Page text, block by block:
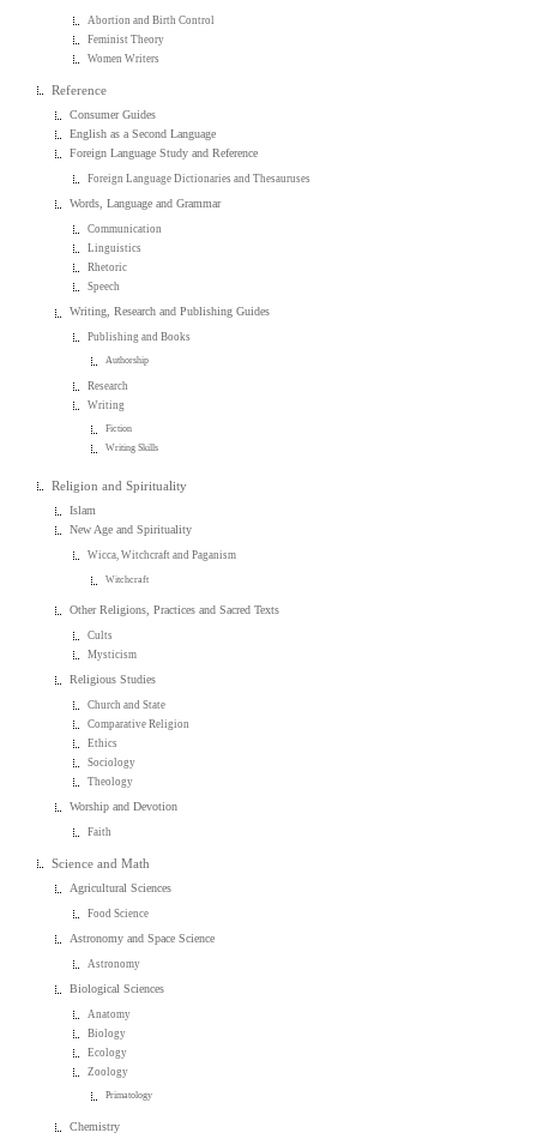
Abortion and Birth Control
Feminist Theory
Women Writers
Reference
Consumer Guides
English as a Second Language
Foreign Language Study and Reference
Foreign Language Dictionaries and Thesauruses
Words, Language and Grammar
Communication
Linguistics
Rhetoric
Speech
Writing, Research and Publishing Guides
Publishing and Books
Authorship
Research
Writing
Fiction
Writing Skills
Religion and Spirituality
Islam
New Age and Spirituality
Wicca, Witchcraft and Paganism
Witchcraft
Other Religions, Practices and Sacred Texts
Cults
Mysticism
Religious Studies
Church and State
Comparative Religion
Ethics
Sociology
Theology
Worship and Devotion
Faith
Science and Math
Agricultural Sciences
Food Science
Astronomy and Space Science
Astronomy
Biological Sciences
Anatomy
Biology
Ecology
Zoology
Primatology
Chemistry